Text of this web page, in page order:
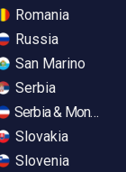
Romania
Russia
San Marino
Serbia
Serbia &
Slovakia
Slovenia